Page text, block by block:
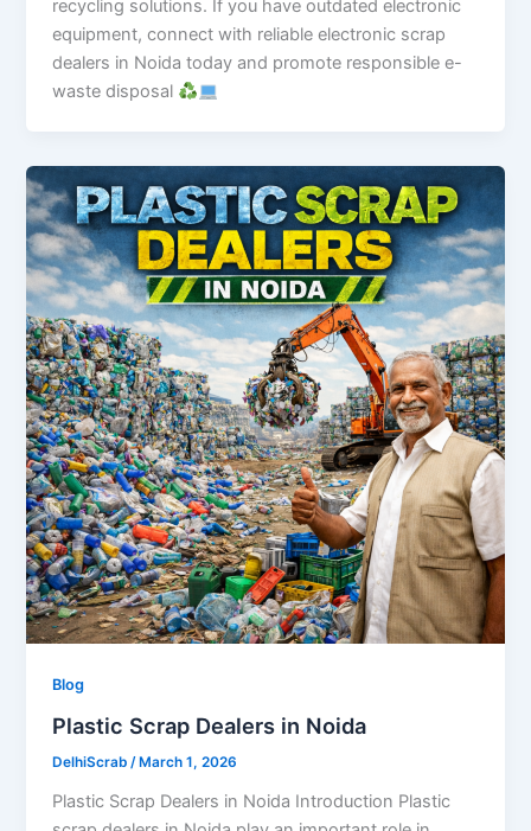
recycling solutions. If you have outdated electronic
equipment, connect with reliable electronic scrap
dealers in Noida today and promote responsible e-
waste disposal
Blog
Plastic Scrap Dealers in Noida
DelhiScrab /March 1, 2026
Plastic Scrap Dealers in Noida Introduction Plastic